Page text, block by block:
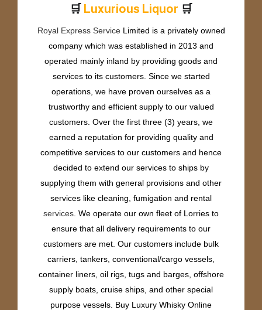
🛒 Luxurious Liquor 🛒
Royal Express ServiceLimited is a privately owned
company which was established in 2013 and
operated mainly inland by providing goods and
services to its customers. Since we started
operations, we have proven ourselves as a
trustworthy and efficient supply to our valued
customers. Over the first three (3) years, we
earned a reputation for providing quality and
competitive services to our customers and hence
decided to extend our services to ships by
supplying them with general provisions and other
services like cleaning, fumigation and rental
services . We operate our own fleet of Lorries to
ensure that all delivery requirements to our
customers are met. Our customers include bulk
carriers, tankers, conventional/cargo vessels,
container liners, oil rigs, tugs and barges, offshore
supply boats, cruise ships, and other special
purpose vessels. Buy Luxury Whisky Online